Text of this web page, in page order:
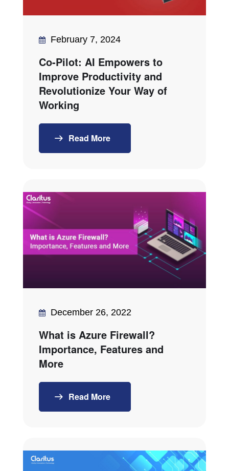
February 7, 2024
Co-Pilot: AI Empowers to
Improve Productivity and
Revolutionize Your Way of
Working
Read More
December 26, 2022
What is Azure Firewall?
Importance, Features and
More
Read More